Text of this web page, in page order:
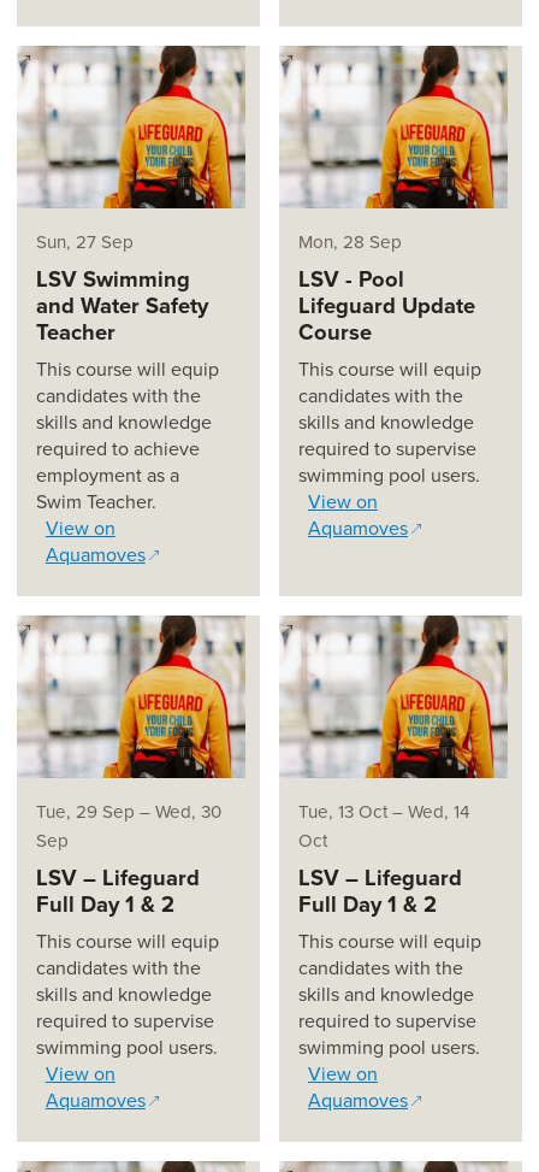
Sun, 27 Sep
LSV Swimming
and Water Safety
Teacher
This course will equip
candidates with the
skills and knowledge
required to achieve
employment as a
Swim Teacher.
View on
Aquamoves
(opens in a new window)
Mon, 28 Sep
LSV - Pool
Lifeguard Update
Course
This course will equip
candidates with the
skills and knowledge
required to supervise
swimming pool users.
View on
Aquamoves
(opens in a new window)
Tue, 29 Sep –Wed, 30
Sep
LSV – Lifeguard
Full Day 1 & 2
This course will equip
candidates with the
skills and knowledge
required to supervise
swimming pool users.
View on
Aquamoves
(opens in a new window)
Tue, 13 Oct–Wed, 14
Oct
LSV – Lifeguard
Full Day 1 & 2
This course will equip
candidates with the
skills and knowledge
required to supervise
swimming pool users.
View on
Aquamoves
(opens in a new window)